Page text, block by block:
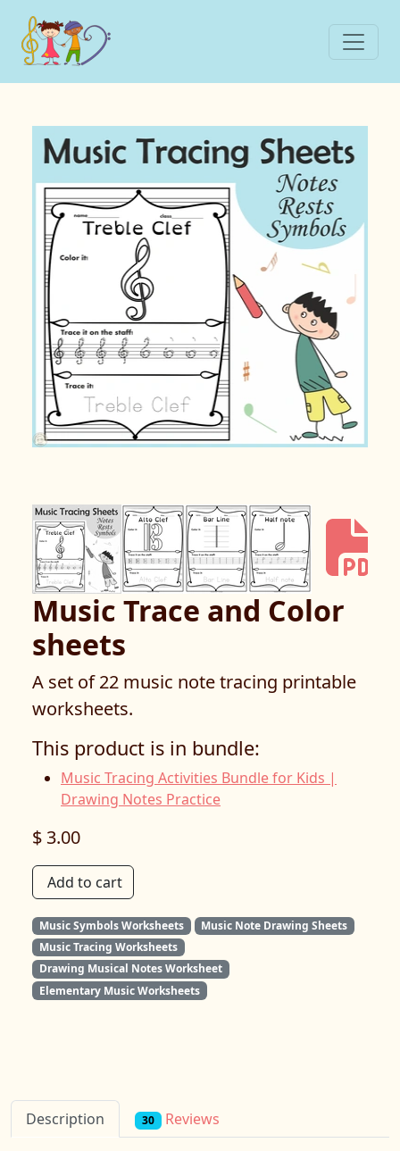
Music Trace and Color
sheets
A set of 22 music note tracing printable
worksheets.
This product is in bundle:
Music Tracing Activities Bundle for Kids |
Drawing Notes Practice
$ 3.00
Add to cart
Music Symbols Worksheets
Music Note Drawing Sheets
Music Tracing Worksheets
Drawing Musical Notes Worksheet
Elementary Music Worksheets
Description 30 Reviews